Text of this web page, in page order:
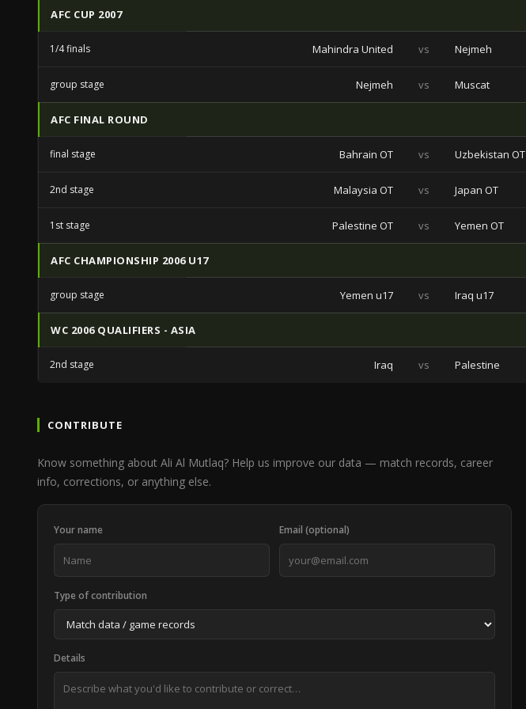
AFC CUP 2007
1/4 finals Mahindra United vs Nejmeh
group stage Nejmeh vs Muscat
AFC FINAL ROUND
final stage Bahrain OT vs Uzbekistan OT
2nd stage Malaysia OT vs Japan OT
1st stage Palestine OT vs Yemen OT
AFC CHAMPIONSHIP 2006 U17
group stage Yemen u17 vs Iraq u17
WC 2006 QUALIFIERS - ASIA
2nd stage Iraq vs Palestine
CONTRIBUTE
Know something about Ali Al Mutlaq? Help us improve our data — match records, career
info, corrections, or anything else.
Your name Email (optional)
Type of contribution
Details